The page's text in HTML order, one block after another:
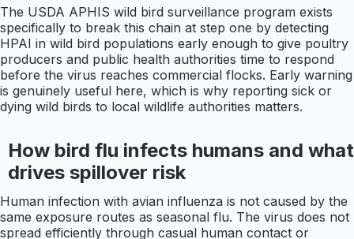
The USDA APHIS wild bird surveillance program exists
specifically to break this chain at step one by detecting
HPAI in wild bird populations early enough to give poultry
producers and public health authorities time to respond
before the virus reaches commercial flocks. Early warning
is genuinely useful here, which is why reporting sick or
dying wild birds to local wildlife authorities matters.
How bird flu infects humans and what
drives spillover risk
Human infection with avian influenza is not caused by the
same exposure routes as seasonal flu. The virus does not
spread efficiently through casual human contact or